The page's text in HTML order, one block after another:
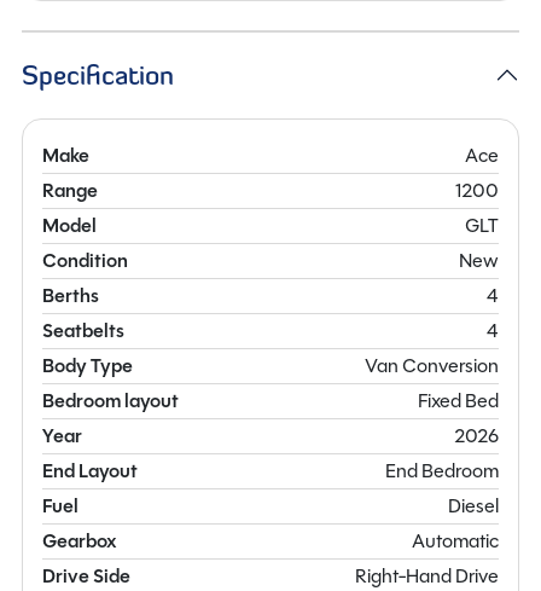
Specification
Make
Ace
Range
1200
Model
GLT
Condition
New
Berths
4
Seatbelts
4
Body Type
Van Conversion
Bedroom layout
Fixed Bed
Year
2026
End Layout
End Bedroom
Fuel
Diesel
Gearbox
Automatic
Drive Side
Right-Hand Drive